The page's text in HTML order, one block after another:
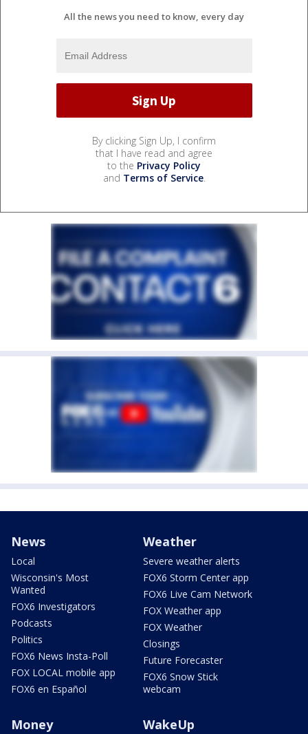
All the news you need to know, every day
By clicking Sign Up, I confirm
that I have read and agree
to the Privacy Policy
and Terms of Service.
News
Local
Wisconsin's Most
Wanted
FOX6 Investigators
Podcasts
Politics
FOX6 News Insta-Poll
FOX LOCAL mobile app
FOX6 en Español
Weather
Severe weather alerts
FOX6 Storm Center app
FOX6 Live Cam Network
FOX Weather app
FOX Weather
Closings
Future Forecaster
FOX6 Snow Stick
webcam
Money WakeUp